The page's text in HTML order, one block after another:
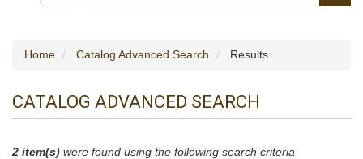
Home Catalog Advanced Search Results
CATALOG ADVANCED SEARCH
2 item(s) were found using the following search criteria